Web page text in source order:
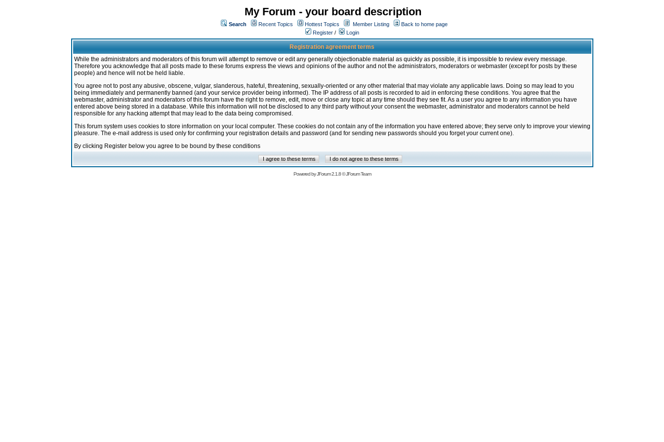
My Forum - your board description
Search Recent Topics Hottest Topics Member Listing
Back to home page
Register / Login
Registration agreement terms
While the administrators and moderators of this forum will attempt to remove or edit any generally objectionable material as quickly as possible, it is impossible to review every message.
Therefore you acknowledge that all posts made to these forums express the views and opinions of the author and not the administrators, moderators or webmaster (except for posts by these
people) and hence will not be held liable.
You agree not to post any abusive, obscene, vulgar, slanderous, hateful, threatening, sexually-oriented or any other material that may violate any applicable laws. Doing so may lead to you
being immediately and permanently banned (and your service provider being informed). The IP address of all posts is recorded to aid in enforcing these conditions. You agree that the
webmaster, administrator and moderators of this forum have the right to remove, edit, move or close any topic at any time should they see fit. As a user you agree to any information you have
entered above being stored in a database. While this information will not be disclosed to any third party without your consent the webmaster, administrator and moderators cannot be held
responsible for any hacking attempt that may lead to the data being compromised.
This forum system uses cookies to store information on your local computer. These cookies do not contain any of the information you have entered above; they serve only to improve your viewing
pleasure. The e-mail address is used only for confirming your registration details and password (and for sending new passwords should you forget your current one).
By clicking Register below you agree to be bound by these conditions
Powered byJForum 2.1.8©JForum Team